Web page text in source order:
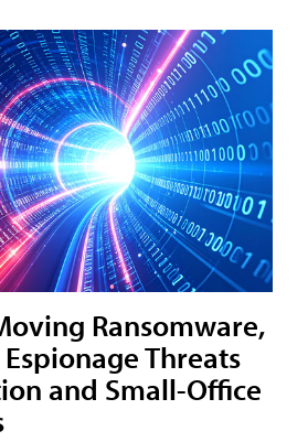
Ransomware,
Threats
and Small-Office